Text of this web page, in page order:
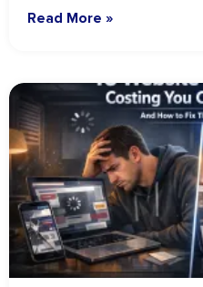
Read More »